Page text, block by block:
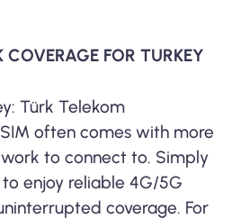
COVERAGE FOR TURKEY
Türk Telekom
often comes with more
to connect to. Simply
enjoy reliable 4G/5G
coverage. For